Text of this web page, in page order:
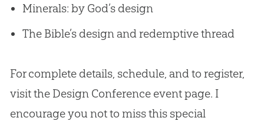
Minerals: by God’s design
The Bible’s design and redemptive thread
For complete details, schedule, and to register,
visit the Design Conference event page. I
encourage you not to miss this special